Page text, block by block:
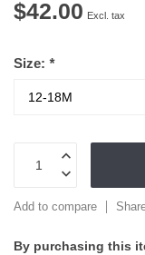
$42.00 Excl. tax
Size: *
Add to compare
By purchasing this